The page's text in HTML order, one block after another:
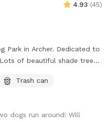
4.93 (45)
Park in Archer. Dedicated to
of beautiful shade trees,
the neighboring dogs are
yard
Trash can
dogs run around! Will